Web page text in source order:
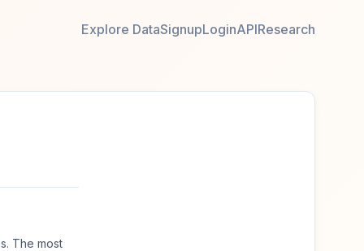
Explore DataSignupLoginAPIResearch
The most